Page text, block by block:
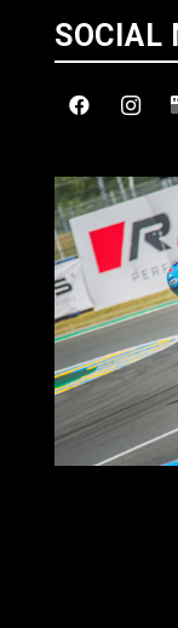
SOCIAL